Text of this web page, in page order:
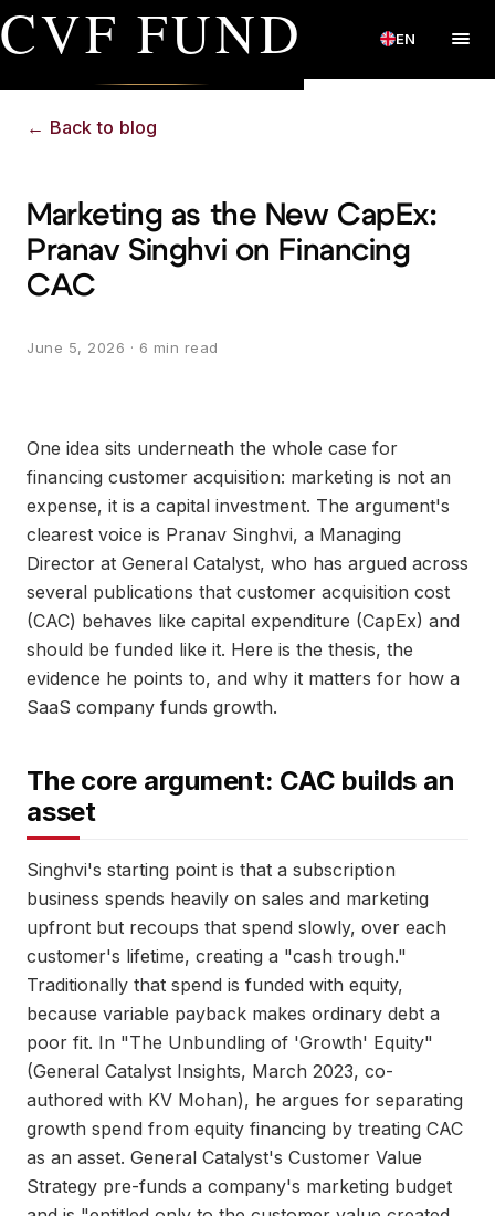
CVF FUND EN
← Back to blog
Marketing as the New CapEx:
Pranav Singhvi on Financing
CAC
June 5, 2026 · 6 min read
One idea sits underneath the whole case for
financing customer acquisition: marketing is not an
expense, it is a capital investment. The argument's
clearest voice is Pranav Singhvi, a Managing
Director at General Catalyst, who has argued across
several publications that customer acquisition cost
(CAC) behaves like capital expenditure (CapEx) and
should be funded like it. Here is the thesis, the
evidence he points to, and why it matters for how a
SaaS company funds growth.
The core argument: CAC builds an
asset
Singhvi's starting point is that a subscription
business spends heavily on sales and marketing
upfront but recoups that spend slowly, over each
customer's lifetime, creating a "cash trough."
Traditionally that spend is funded with equity,
because variable payback makes ordinary debt a
poor fit. In "The Unbundling of 'Growth' Equity"
(General Catalyst Insights, March 2023, co-
authored with KV Mohan), he argues for separating
growth spend from equity financing by treating CAC
as an asset. General Catalyst's Customer Value
Strategy pre-funds a company's marketing budget